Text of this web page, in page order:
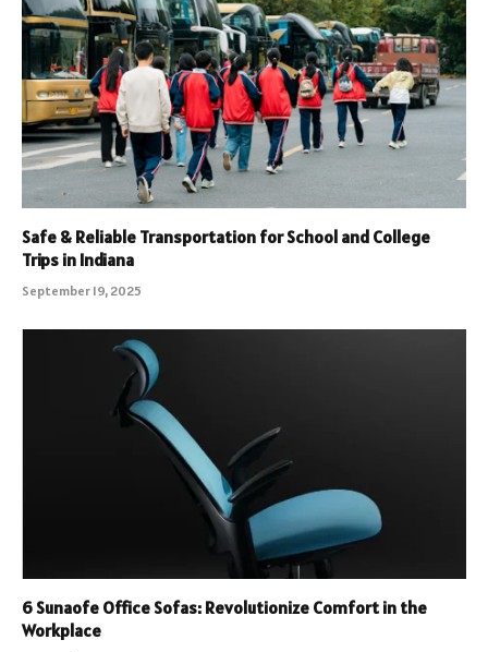
Safe & Reliable Transportation for School and College
Trips in Indiana
September 19, 2025
6 Sunaofe Office Sofas: Revolutionize Comfort in the
Workplace